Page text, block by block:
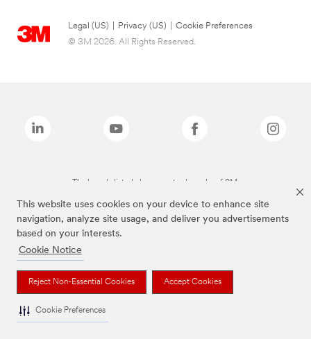
This website uses cookies on your device to enhance site
navigation, analyze site usage, and deliver you advertisements
based on your interests.
Cookie Notice
Reject Non-Essential Cookies Accept Cookies
Cookie Preferences
Legal (US) Privacy (US)
Cookie Preferences
© 3M 2026. All Rights Reserved.
The brands listed above are trademarks of 3M.